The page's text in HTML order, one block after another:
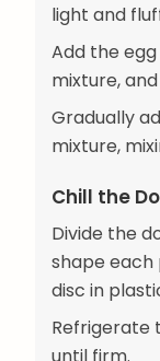
light and
Add the
mixture,
Gradually
mixture,
Chill the
Divide the
shape each
disc in
Refrigerate